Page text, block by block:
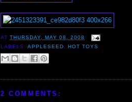
ATTHURSDAY, MAY 08, 2008
LABELS:APPLESEED, HOT TOYS
2 COMMENTS: